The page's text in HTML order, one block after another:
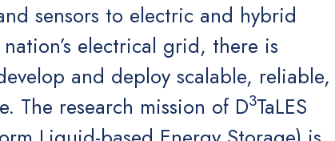
sensors to electric and hybrid
electrical grid, there is
and deploy scalable, reliable,
The research mission of D3TaLES